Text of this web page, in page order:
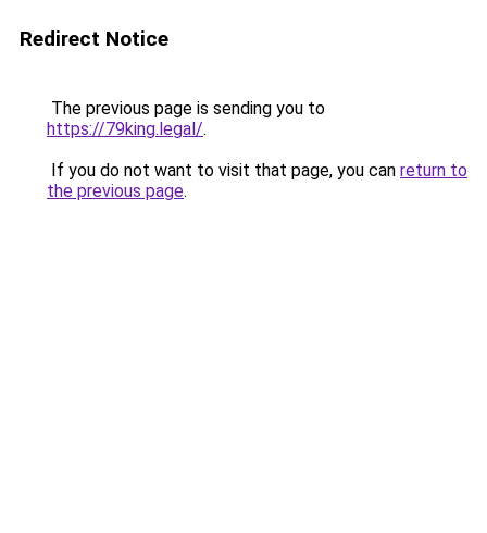
Redirect Notice
The previous page is sending you to
https://79king.legal/.
If you do not want to visit that page, you can return to
the previous page.